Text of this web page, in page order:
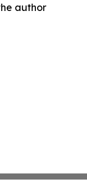
author